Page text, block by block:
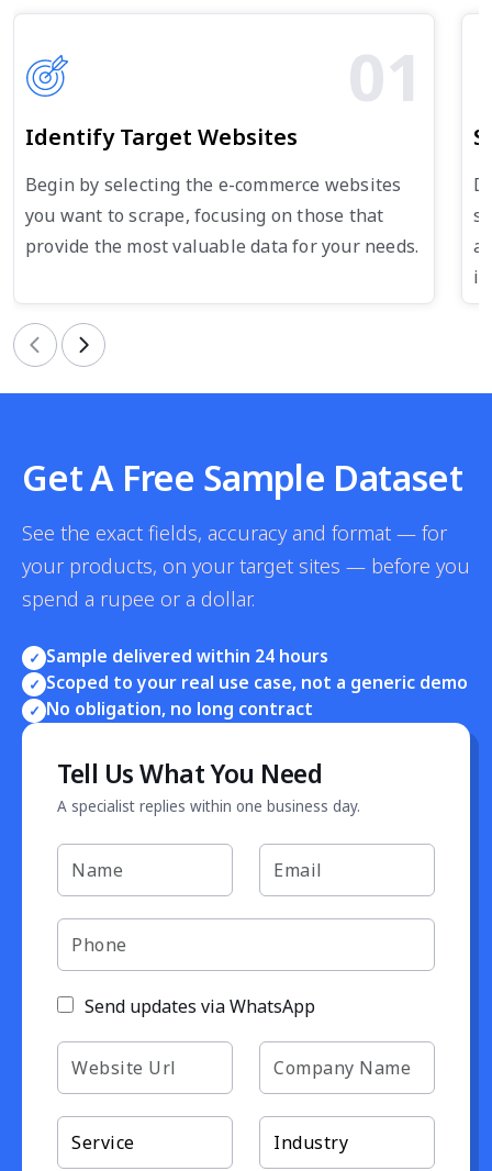
01
Identify Target Websites
Begin by selecting the e-commerce websites
you want to scrape, focusing on those that
provide the most valuable data for your needs.
Previous Next
Get A Free Sample Dataset
See the exact fields, accuracy and format — for
your products, on your target sites — before you
spend a rupee or a dollar.
✓ Sample delivered within 24 hours
✓ Scoped to your real use case, not a generic demo
✓ No obligation, no long contract
Tell Us What You Need
A specialist replies within one business day.
Send updates via WhatsApp